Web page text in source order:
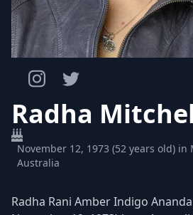
Radha
November 12, 1973 (52 years old)
Australia
Radha Rani Amber Indigo